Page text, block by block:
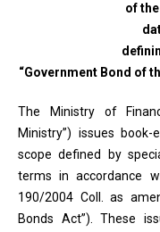
of
“Government Bond of
The Ministry of
Ministry”) issues
scope defined by
terms in accordance
190/2004 Coll. as
Bonds Act”). These